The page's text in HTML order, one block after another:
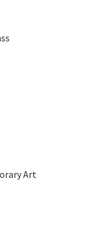
Art